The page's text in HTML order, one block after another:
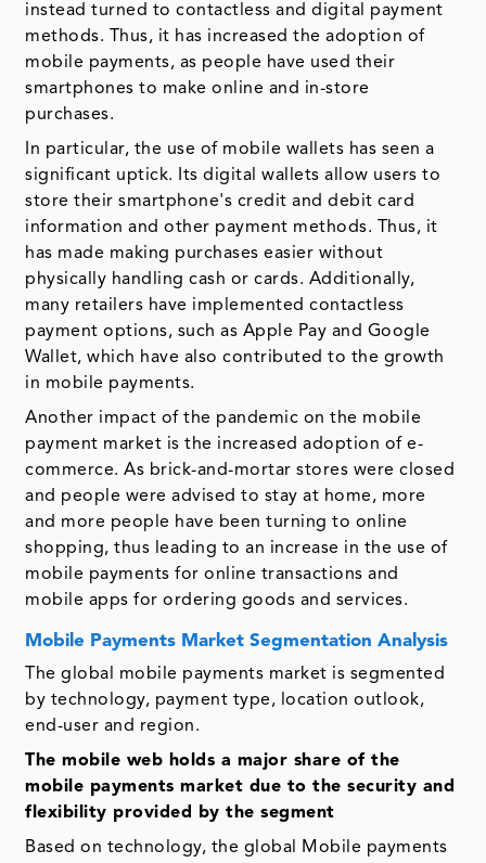
instead turned to contactless and digital payment
methods. Thus, it has increased the adoption of
mobile payments, as people have used their
smartphones to make online and in-store
purchases.
In particular, the use of mobile wallets has seen a
significant uptick. Its digital wallets allow users to
store their smartphone's credit and debit card
information and other payment methods. Thus, it
has made making purchases easier without
physically handling cash or cards. Additionally,
many retailers have implemented contactless
payment options, such as Apple Pay and Google
Wallet, which have also contributed to the growth
in mobile payments.
Another impact of the pandemic on the mobile
payment market is the increased adoption of e-
commerce. As brick-and-mortar stores were closed
and people were advised to stay at home, more
and more people have been turning to online
shopping, thus leading to an increase in the use of
mobile payments for online transactions and
mobile apps for ordering goods and services.
Mobile Payments Market Segmentation Analysis
The global mobile payments market is segmented
by technology, payment type, location outlook,
end-user and region.
The mobile web holds a major share of the
mobile payments market due to the security and
flexibility provided by the segment
Based on technology, the global Mobile payments